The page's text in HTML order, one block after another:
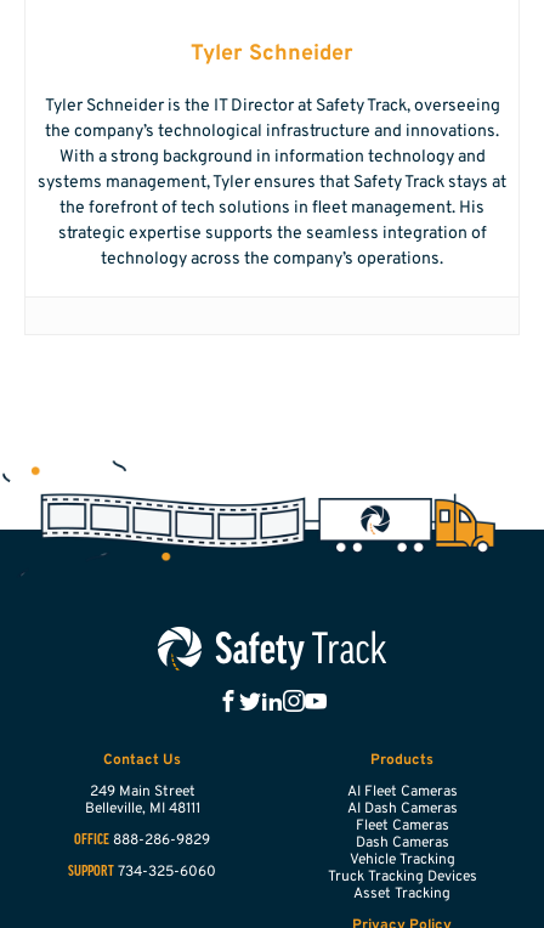
Tyler Schneider
Tyler Schneider is the IT Director at Safety Track, overseeing
the company’s technological infrastructure and innovations.
With a strong background in information technology and
systems management, Tyler ensures that Safety Track stays at
the forefront of tech solutions in fleet management. His
strategic expertise supports the seamless integration of
technology across the company’s operations.
Contact Us
249 Main Street
Belleville, MI 48111
OFFICE 888-286-9829
SUPPORT 734-325-6060
Products
AI Fleet Cameras
AI Dash Cameras
Fleet Cameras
Dash Cameras
Vehicle Tracking
Truck Tracking Devices
Asset Tracking